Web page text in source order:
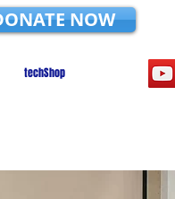
NOW
techShop